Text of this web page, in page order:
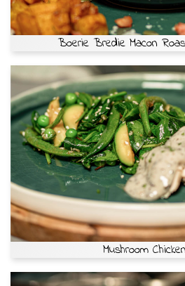
Boerie Bredie Macon
Mushroom